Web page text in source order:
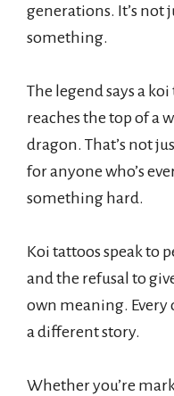
generations. It’s not
something.
The legend says a
reaches the top of a
dragon. That’s not
for anyone who’s
something hard.
Koi tattoos speak to
and the refusal to
own meaning. Every
a different story.
Whether you’re